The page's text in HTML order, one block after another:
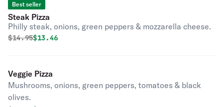
Best seller
Steak Pizza
Philly steak, onions, green peppers & mozzarella cheese.
Original price was
$14.95Discounted price is
$13.46
Veggie Pizza
Mushrooms, onions, green peppers, tomatoes & black
olives.